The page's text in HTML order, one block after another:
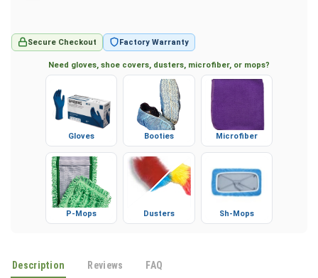
Secure Checkout Factory Warranty
Need gloves, shoe covers, dusters, microfiber, or mops?
Gloves Booties Microfiber
P-Mops Dusters Sh-Mops
Description Reviews FAQ